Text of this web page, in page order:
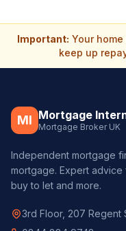
Important: Your
keep up
MI Mortgage
Mortgage Broker UK
Independent mortgage
mortgage. Expert advice
buy to let and more.
3rd Floor, 207 Regent